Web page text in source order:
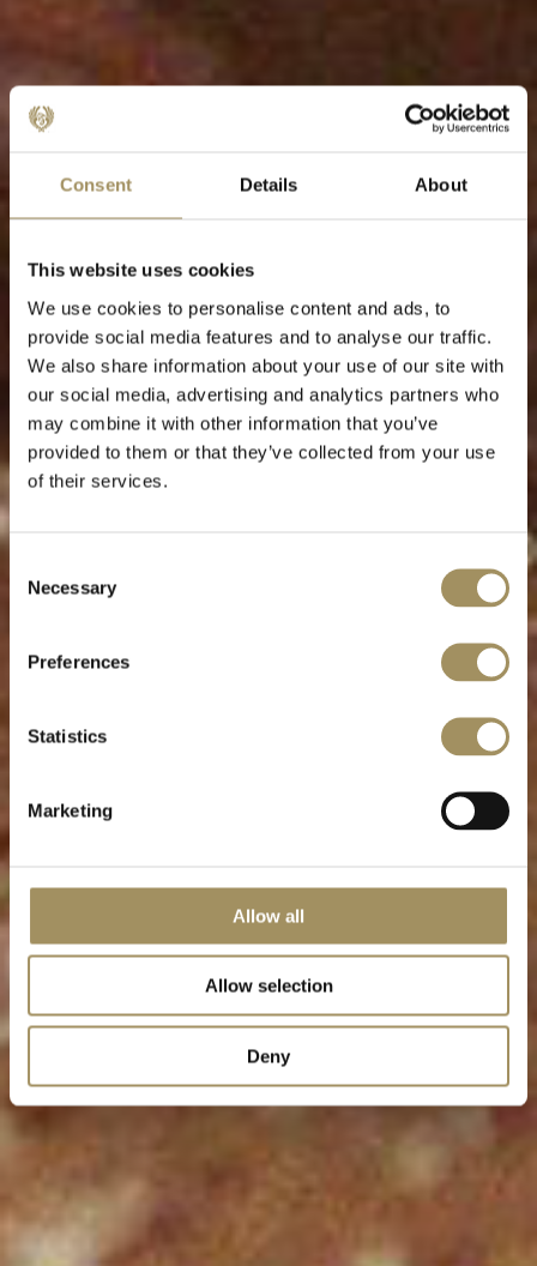
Consent Details About
This website uses cookies
We use cookies to personalise content and ads, to
provide social media features and to analyse our traffic.
We also share information about your use of our site with
our social media, advertising and analytics partners who
may combine it with other information that you’ve
provided to them or that they’ve collected from your use
of their services.
Selection
Necessary
Preferences
Statistics
Marketing
Allow all
Allow selection
Deny
Relaxation & Rejuvenation